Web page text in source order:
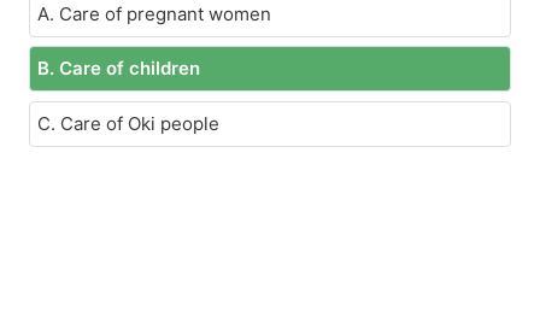
A. Care of pregnant women
B. Care of children
C. Care of Oki people